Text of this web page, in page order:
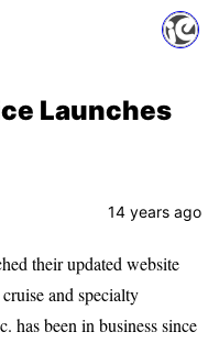
Launches
14 years ago
their updated website
and specialty
has been in business since